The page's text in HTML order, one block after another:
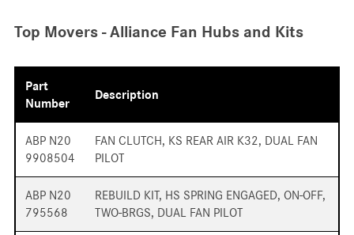
Top Movers - Alliance Fan Hubs and Kits
Part
Number
Description
ABP N20
9908504
FAN CLUTCH, KS REAR AIR K32, DUAL FAN
PILOT
ABP N20
795568
REBUILD KIT, HS SPRING ENGAGED, ON-OFF,
TWO-BRGS, DUAL FAN PILOT